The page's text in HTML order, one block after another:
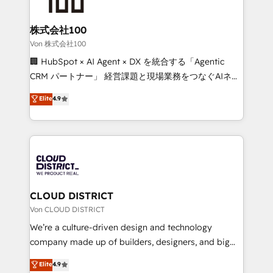
end solutions that integrate CRM, AI automation,
inbound and loop marketing, content, and digital
creativity. Our multicultural team works in Spanish,
Portuguese, and English to design scalable strategies
that drive measurable growth. 🌎 Highlights: • 10+
Platform Migration Excellence. • Top 3 Partner of the
Year LATAM 2022, 2023, 2024, 2025. • Partner of the
business with HubSpot? Let Cebra’s experts help
you grow faster, smarter, and with impact.
株式会社100
Von 株式会社100
🏢 HubSpot × AI Agent × DX を統合する「Agentic
CRM パートナー」 経営課題と現場業務をつなぐAIネイ
ティブ・エージェンシーとして、HubSpot Eliteの実装
力で顧客フロント業務を再設計します。 💡 100inc は何
をする会社か？ HubSpotを共通基盤に、AIエージェン
トを組み込んだ顧客フロント業務（マーケティング・営
ィブ・エージェンシーです。事業部・グループ会社・部
門が分立する組織で、データと業務プロセスのサイロ化
を、CRMを軸とした全社共通基盤に再構築します。意
思決定者・PMO・現場担当者に並走します。 1️⃣
HubSpot導入・活用支援 顧客データの一元化から、
GTMの見える化・自動化まで。全Hub統合運用、デー
2️⃣ AIエージェント組織構築 営業・マーケティング業務
Elite4.9
CLOUD DISTRICT
Von CLOUD DISTRICT
We’re a culture-driven design and technology
company made up of builders, designers, and big
thinkers. We blend strategy, design, and
Elite4.9